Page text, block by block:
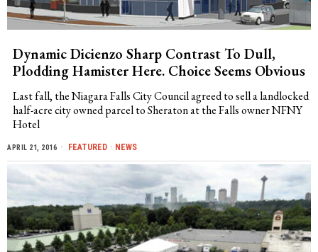
Dynamic Dicienzo Sharp Contrast To Dull,
Plodding Hamister Here. Choice Seems Obvious
Last fall, the Niagara Falls City Council agreed to sell a landlocked
half-acre city owned parcel to Sheraton at the Falls owner NFNY
Hotel
APRIL 21, 2016 FEATURED · NEWS